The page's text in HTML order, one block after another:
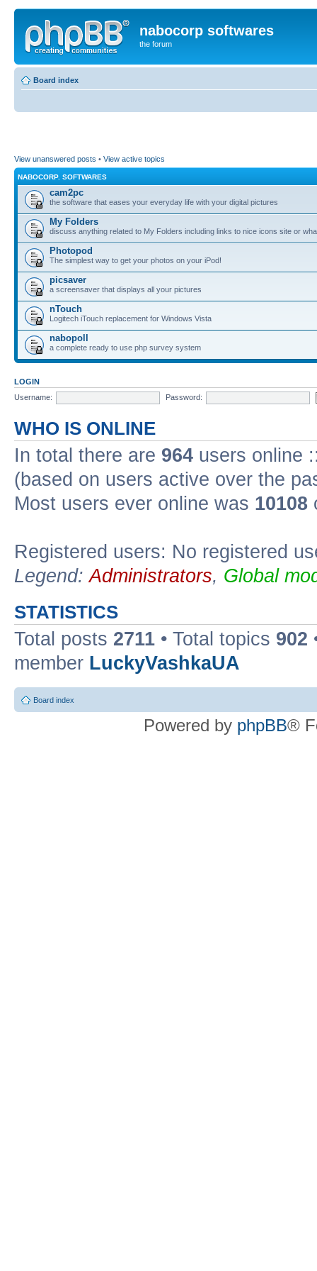
nabocorp softwares
the forum
Board index
View unanswered posts • View active topics
NABOCORP. SOFTWARES
cam2pc
the software that eases your everyday life with your digital pictures
My Folders
discuss anything related to My Folders including links to nice icons site or
Photopod
The simplest way to get your photos on your iPod!
picsaver
a screensaver that displays all your pictures
nTouch
Logitech iTouch replacement for Windows Vista
nabopoll
a complete ready to use php survey system
LOGIN
Username:
Password:
WHO IS ONLINE
In total there are 964 users online
(based on users active over the
Most users ever online was 10108
Registered users: No registered
Legend:Administrators, Global
STATISTICS
Total posts 2711 • Total topics 902
member LuckyVashkaUA
Board index
Powered by phpBB®